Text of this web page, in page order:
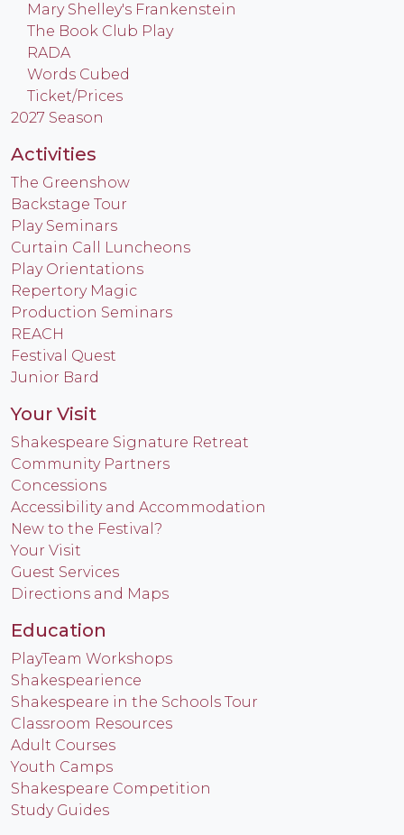
Mary Shelley's Frankenstein
The Book Club Play
RADA
Words Cubed
Ticket/Prices
2027 Season
Activities
The Greenshow
Backstage Tour
Play Seminars
Curtain Call Luncheons
Play Orientations
Repertory Magic
Production Seminars
REACH
Festival Quest
Junior Bard
Your Visit
Shakespeare Signature Retreat
Community Partners
Concessions
Accessibility and Accommodation
New to the Festival?
Your Visit
Guest Services
Directions and Maps
Education
PlayTeam Workshops
Shakespearience
Shakespeare in the Schools Tour
Classroom Resources
Adult Courses
Youth Camps
Shakespeare Competition
Study Guides